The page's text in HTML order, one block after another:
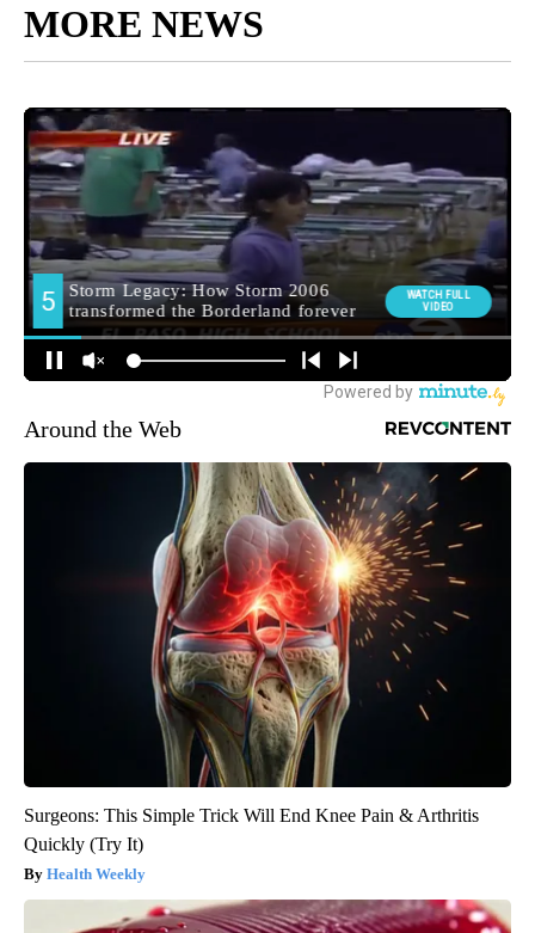
MORE NEWS
Around the Web
Surgeons: This Simple Trick Will End Knee Pain & Arthritis
Quickly (Try It)
Health Weekly